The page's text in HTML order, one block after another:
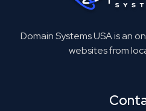
Domain Systems USA is an
websites from